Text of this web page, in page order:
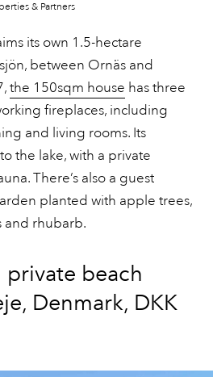
& Partners
its own 1.5-hectare
between Ornäs and
the 150sqm house has three
fireplaces, including
and living rooms. Its
the lake, with a private
There’s also a guest
planted with apple trees,
and rhubarb.
beach
Denmark, DKK